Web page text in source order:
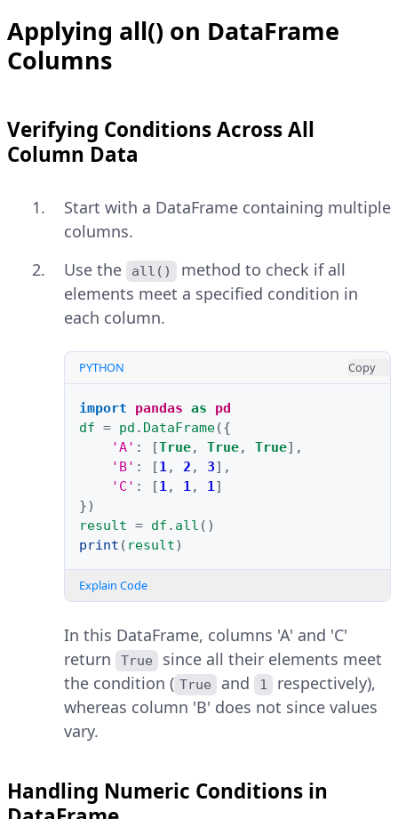
Applying all() on DataFrame
Columns
Verifying Conditions Across All
Column Data
Start with a DataFrame containing multiple
columns.
Use the
all()
method to check if all
elements meet a specified condition in
each column.
PYTHON Copy
import pandas as
pd
df = pd . DataFrame({
'A' : [True, True, True],
'B' : [1, 2 , 3],
'C' : [1, 1, 1]
})
result = df . all ()
print ( result)
Explain Code
In this DataFrame, columns 'A' and 'C'
return
True
since all their elements meet
the condition ( True and 1
respectively),
whereas column 'B' does not since values
vary.
Handling Numeric Conditions in